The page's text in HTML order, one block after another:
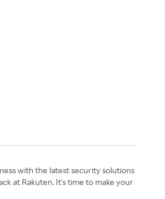
with the latest security solutions
at Rakuten. It's time to make your